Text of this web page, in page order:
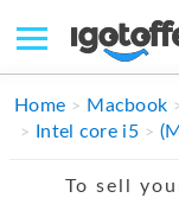
IPHONE
Home Macbook
Intel core i5
To sell